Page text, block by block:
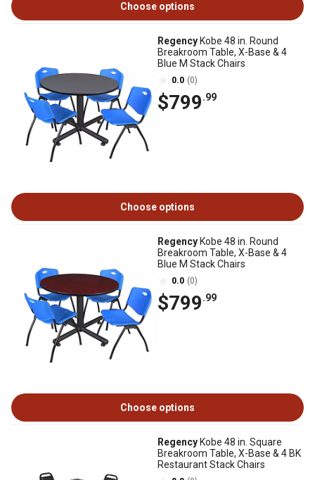
Choose options
Regency Kobe 48 in. Round
Breakroom Table, X-Base & 4
Blue M Stack Chairs
0.0 (0)
$799.99
Choose options
Regency Kobe 48 in. Round
Breakroom Table, X-Base & 4
Blue M Stack Chairs
0.0 (0)
$799.99
Choose options
Regency Kobe 48 in. Square
Breakroom Table, X-Base & 4 BK
Restaurant Stack Chairs